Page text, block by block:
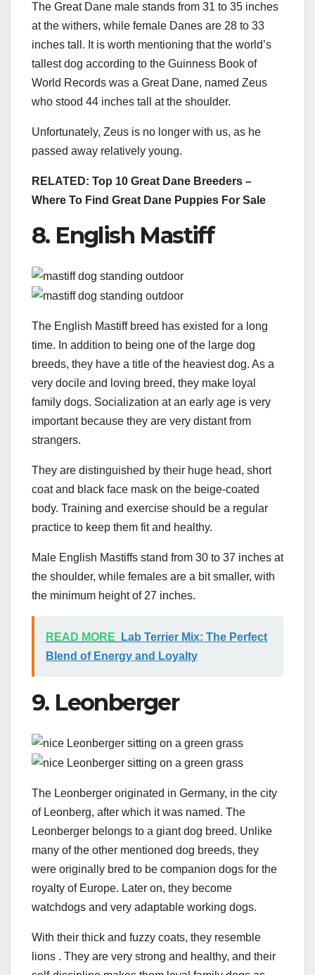
The Great Dane male stands from 31 to 35 inches
at the withers, while female Danes are 28 to 33
inches tall. It is worth mentioning that the world’s
tallest dog according to the Guinness Book of
World Records was a Great Dane, named Zeus
who stood 44 inches tall at the shoulder.
Unfortunately, Zeus is no longer with us, as he
passed away relatively young.
RELATED: Top 10 Great Dane Breeders –
Where To Find Great Dane Puppies For Sale
8. English Mastiff
The English Mastiff breed has existed for a long
time. In addition to being one of the large dog
breeds, they have a title of the heaviest dog. As a
very docile and loving breed, they make loyal
family dogs. Socialization at an early age is very
important because they are very distant from
strangers.
They are distinguished by their huge head, short
coat and black face mask on the beige-coated
body. Training and exercise should be a regular
practice to keep them fit and healthy.
Male English Mastiffs stand from 30 to 37 inches at
the shoulder, while females are a bit smaller, with
the minimum height of 27 inches.
READ MORE
Lab Terrier Mix: The Perfect
Blend of Energy and Loyalty
9. Leonberger
The Leonberger originated in Germany, in the city
of Leonberg, after which it was named. The
Leonberger belongs to a giant dog breed. Unlike
many of the other mentioned dog breeds, they
were originally bred to be companion dogs for the
royalty of Europe. Later on, they become
watchdogs and very adaptable working dogs.
With their thick and fuzzy coats, they resemble
lions . They are very strong and healthy, and their